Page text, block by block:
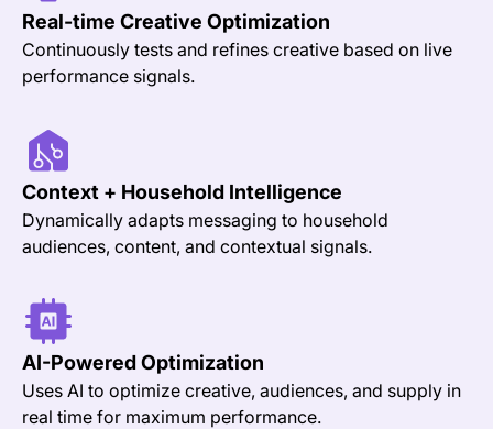
Real-time Creative Optimization
Continuously tests and refines creative based on live
performance signals.
Context + Household Intelligence
Dynamically adapts messaging to household
audiences, content, and contextual signals.
AI-PoweredOptimization
Uses AI to optimize creative, audiences, and supply in
real time for maximum performance.